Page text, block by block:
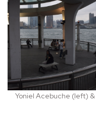
Yoniel Acebuche (left)